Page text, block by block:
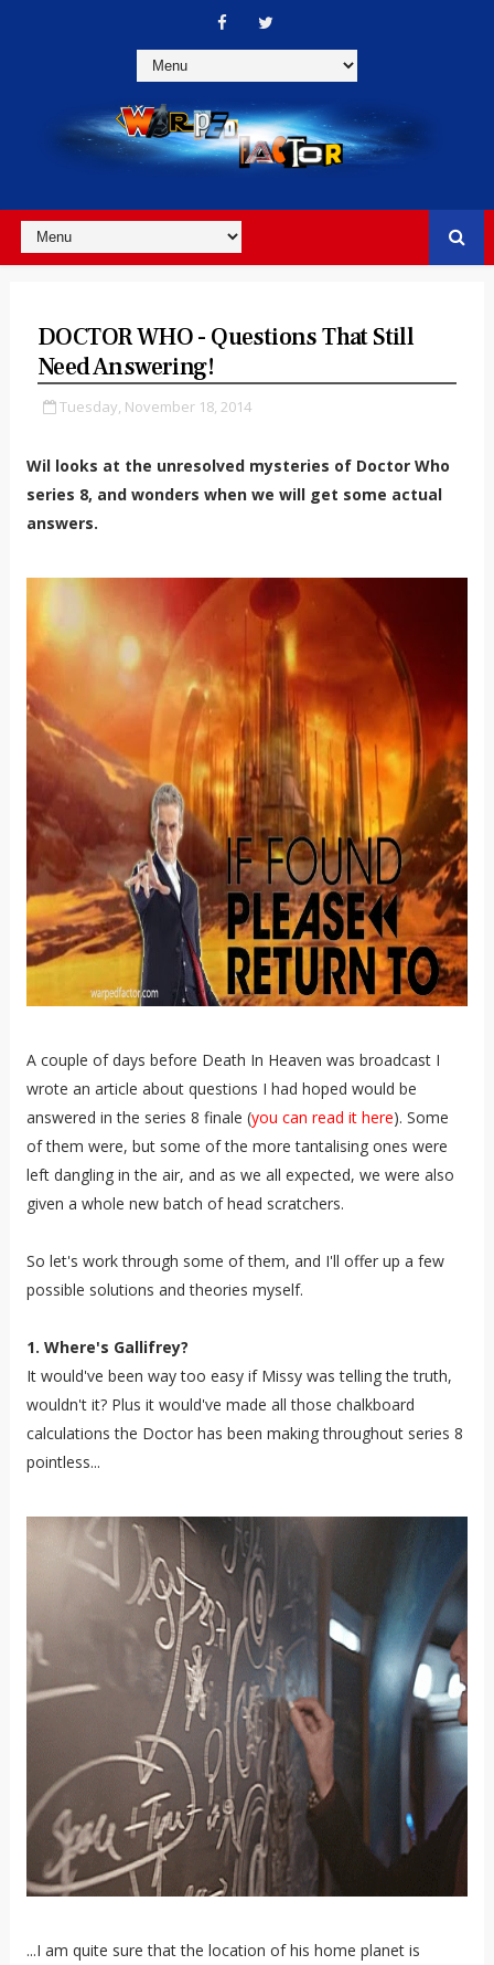
DOCTOR WHO - Questions That Still
Need Answering!
Tuesday, November 18, 2014
Wil looks at the unresolved mysteries of Doctor Who
series 8, and wonders when we will get some actual
answers.
A couple of days before Death In Heaven was broadcast I
wrote an article about questions I had hoped would be
answered in the series 8 finale (you can read it here). Some
of them were, but some of the more tantalising ones were
left dangling in the air, and as we all expected, we were also
given a whole new batch of head scratchers.
So let's work through some of them, and I'll offer up a few
possible solutions and theories myself.
1. Where's Gallifrey?
It would've been way too easy if Missy was telling the truth,
wouldn't it? Plus it would've made all those chalkboard
calculations the Doctor has been making throughout series 8
pointless...
...I am quite sure that the location of his home planet is